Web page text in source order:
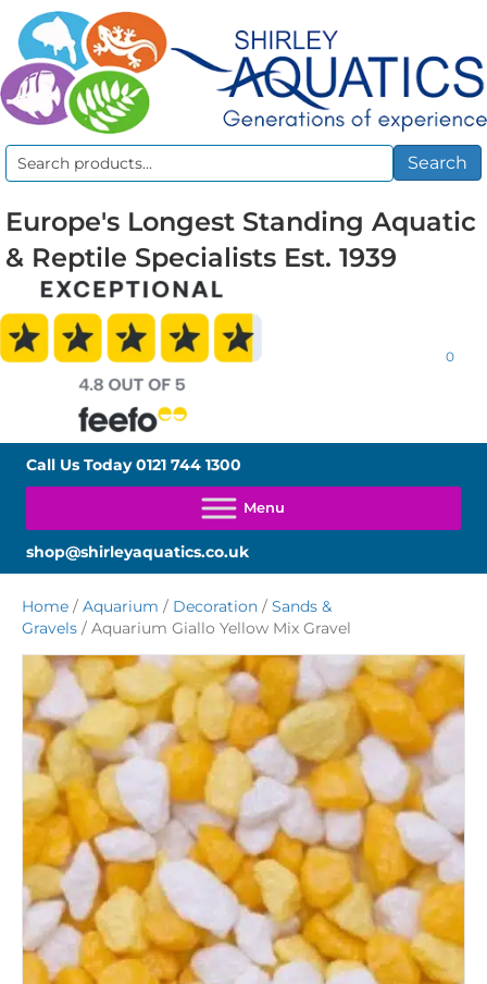
Search
Search
Europe's Longest Standing Aquatic
& Reptile Specialists Est. 1939
0
Call Us Today0121 744 1300
shop@shirleyaquatics.co.uk
Home / Aquarium / Decoration / Sands &
Gravels / Aquarium Giallo Yellow Mix Gravel